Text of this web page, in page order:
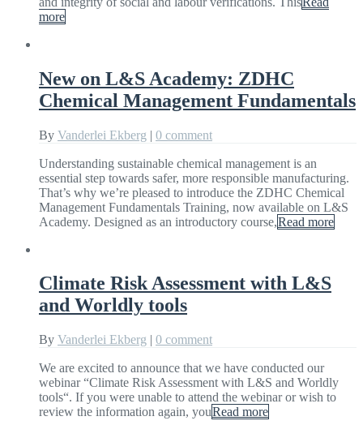
more
New on L&S Academy: ZDHC
Chemical Management Fundamentals
By Vanderlei Ekberg | 0 comment
Understanding sustainable chemical management is an
essential step towards safer, more responsible manufacturing.
That’s why we’re pleased to introduce the ZDHC Chemical
Management Fundamentals Training, now available on L&S
Academy. Designed as an introductory course,Read more
Climate Risk Assessment with L&S
and Worldly tools
By Vanderlei Ekberg | 0 comment
We are excited to announce that we have conducted our
webinar “Climate Risk Assessment with L&S and Worldly
tools“. If you were unable to attend the webinar or wish to
review the information again, youRead more